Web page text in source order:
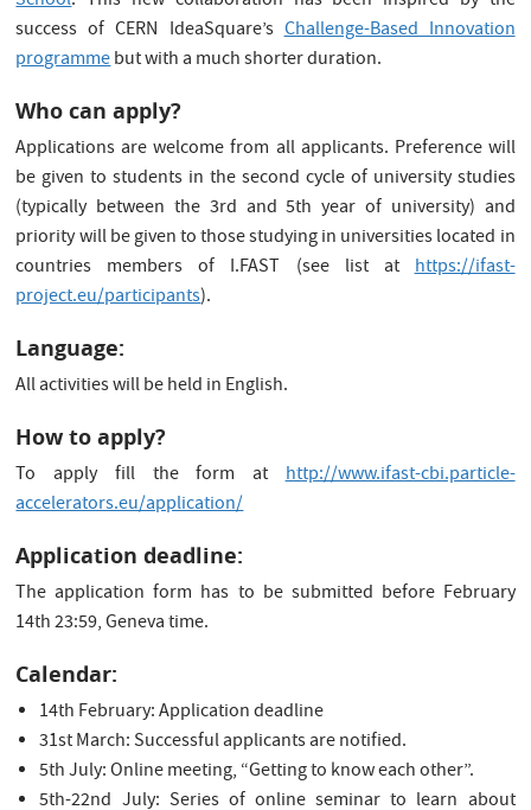
success of CERN IdeaSquare’sChallenge-Based Innovation
programmebut with a much shorter duration.
Who can apply?
Applications are welcome from all applicants. Preference will
be given to students in the second cycle of university studies
(typically between the 3rd and 5th year of university) and
priority will be given to those studying in universities located in
countries members of I.FAST (see list athttps://ifast-
project.eu/participants).
Language:
All activities will be held in English.
How to apply?
To apply fill the form athttp://www.ifast-cbi.particle-
accelerators.eu/application/
Application deadline:
The application form has to be submitted before February
14th 23:59, Geneva time.
Calendar:
14th February: Application deadline
31st March: Successful applicants are notified.
5th July: Online meeting, “Getting to know each other”.
5th-22nd July: Series of online seminar to learn about